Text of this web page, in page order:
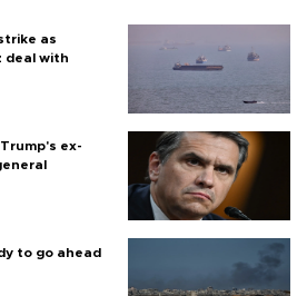
as
deal with
ex-
to go ahead